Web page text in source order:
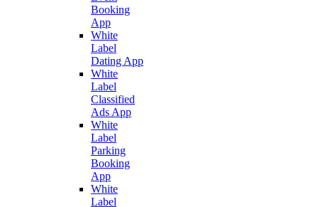
Booking
App
White
Label
Dating App
White
Label
Classified
Ads App
White
Label
Parking
Booking
App
White
Label